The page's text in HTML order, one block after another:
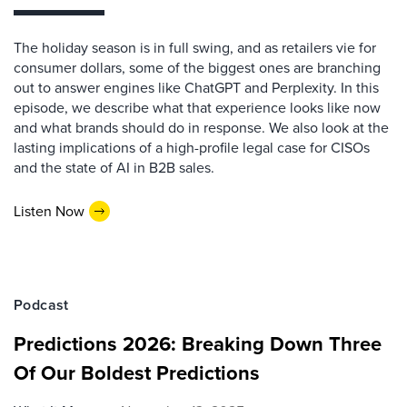
The holiday season is in full swing, and as retailers vie for
consumer dollars, some of the biggest ones are branching
out to answer engines like ChatGPT and Perplexity. In this
episode, we describe what that experience looks like now
and what brands should do in response. We also look at the
lasting implications of a high-profile legal case for CISOs
and the state of AI in B2B sales.
Listen Now
Podcast
Predictions 2026: Breaking Down Three
Of Our Boldest Predictions